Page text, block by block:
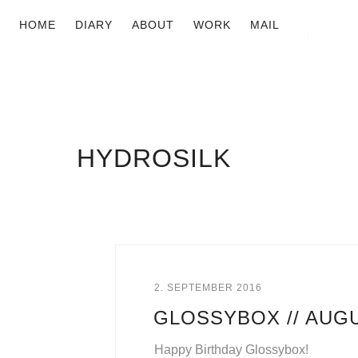
HOME DIARY ABOUT WORK MAIL
HYDROSILK
2. SEPTEMBER 2016
GLOSSYBOX //
Happy Birthday Glossybox!